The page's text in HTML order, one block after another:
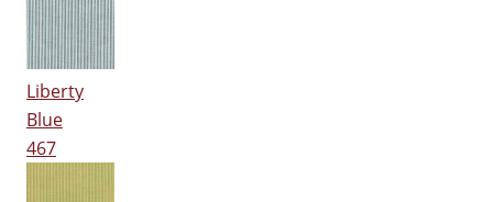
Liberty
Blue
467